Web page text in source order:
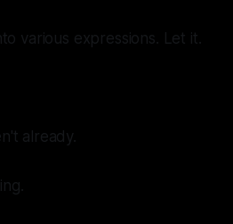
various expressions. Let it.
already.